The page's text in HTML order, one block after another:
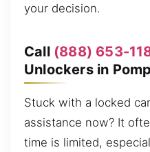
your decision.
Call (888) 653-
Unlockers in
Stuck with a locked
assistance now? It
time is limited,